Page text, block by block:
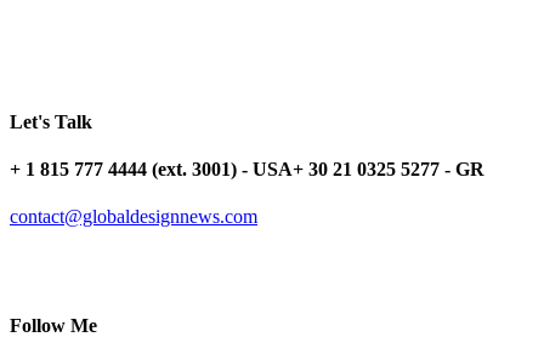
Let's Talk
+ 1 815 777 4444 (ext. 3001) - USA+ 30 21 0325 5277 - GR
contact@globaldesignnews.com
Follow Me